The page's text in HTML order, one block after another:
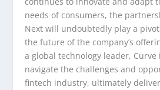
needs of consumers, the
Next will undoubtedly play a
the future of the company’s
a global technology leader,
navigate the challenges and
fintech industry, ultimately